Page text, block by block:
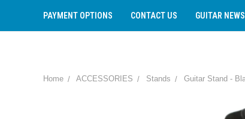
PAYMENT OPTIONS CONTACT US GUITAR NEWS
Home ACCESSORIES Stands Guitar Stand -